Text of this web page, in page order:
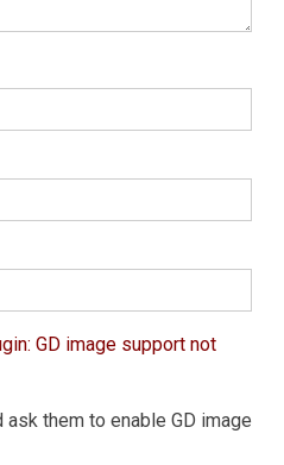
GD image support not
them to enable GD image